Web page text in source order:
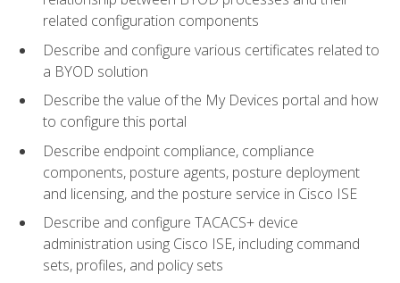
related configuration components
Describe and configure various certificates related to
a BYOD solution
Describe the value of the My Devices portal and how
to configure this portal
Describe endpoint compliance, compliance
components, posture agents, posture deployment
and licensing, and the posture service in Cisco ISE
Describe and configure TACACS+ device
administration using Cisco ISE, including command
sets, profiles, and policy sets